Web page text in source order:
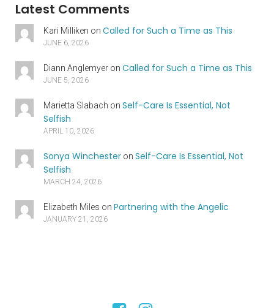
Latest Comments
Kari Milliken on Called for Such a Time as This
JUNE 6, 2026
Diann Anglemyeron Called for Such a Time as This
JUNE 5, 2026
Marietta Slabach on Self-Care Is Essential, Not
Selfish
APRIL 10, 2026
Sonya Winchesteron Self-Care Is Essential, Not
Selfish
MARCH 24, 2026
Elizabeth Miles on Partnering with the Angelic
JANUARY 21, 2026